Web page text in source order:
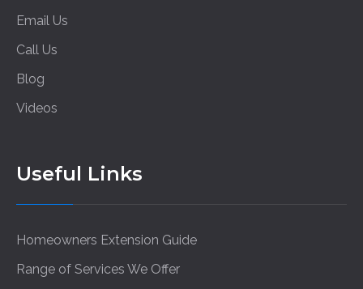
Email Us
Call Us
Blog
Videos
Useful Links
Homeowners Extension Guide
Range of Services We Offer